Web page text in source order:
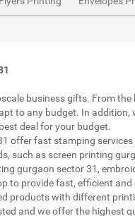
business gifts. From
to any budget. In addition,
deal for your budget.
offer fast stamping
such as screen printing
gurgaon sector 31,
to provide fast, efficient and
products with different
and we offer the highest